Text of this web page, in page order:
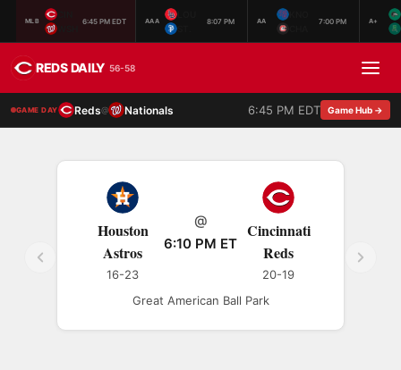
MLB 6:45 PM EDT AAA 8:07 PM AA 7:00 PM A+
REDS DAILY 56-58
GAME DAY Reds@ Nationals 6:45 PM EDT Game Hub →
Houston
Astros
16-23
@
6:10 PM ET
Cincinnati
Reds
20-19
Great American Ball Park